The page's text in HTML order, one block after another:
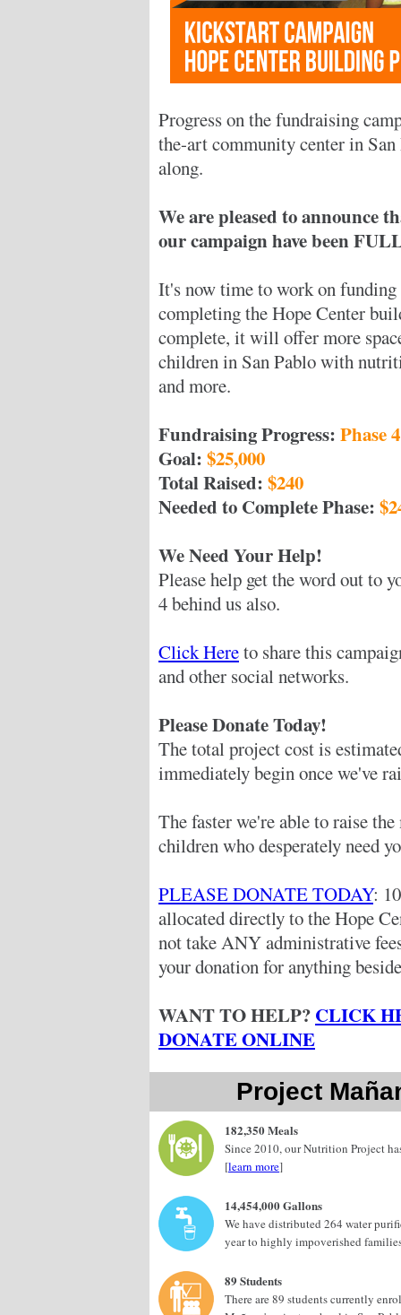
Progress on the fundraising
the-art community center in
along.
We are pleased to announce
our campaign have been
It's now time to work on funding
completing the Hope Center
complete, it will offer more
children in San Pablo with
and more.
Fundraising Progress: Phase 4
Goal: $25,000
Total Raised: $240
Needed to Complete Phase:
We Need Your Help!
Please help get the word out to
4 behind us also.
Click Hereto share this
and other social networks.
Please Donate Today!
The total project cost is
immediately begin once we've
The faster we're able to raise
children who desperately need
PLEASE DONATE TODAY:
allocated directly to the Hope
not take ANY administrative
your donation for anything
WANT TO HELP? CLICK
DONATE ONLINE
Project
182,350 Meals
Since 2010, our Nutrition Project
[learn more]
14,454,000 Gallons
We have distributed 264 water
year to highly impoverished
89 Students
There are 89 students currently